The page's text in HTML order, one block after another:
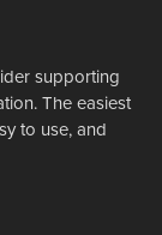
supporting
The easiest
to use, and